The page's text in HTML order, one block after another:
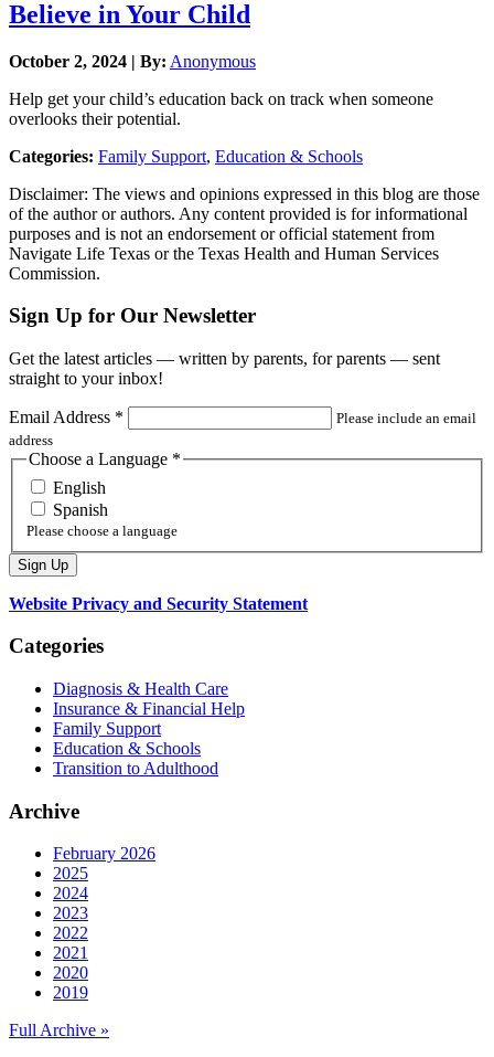
Believe in Your Child
October 2, 2024 | By: Anonymous
Help get your child’s education back on track when someone
overlooks their potential.
Categories: Family Support, Education & Schools
Disclaimer: The views and opinions expressed in this blog are those
of the author or authors. Any content provided is for informational
purposes and is not an endorsement or official statement from
Navigate Life Texas or the Texas Health and Human Services
Commission.
Sign Up for Our Newsletter
Get the latest articles — written by parents, for parents — sent
straight to your inbox!
Email Address *
Please include an email
address
Choose a Language *
English
Spanish
Please choose a language
Website Privacy and Security Statement
Categories
Diagnosis & Health Care
Insurance & Financial Help
Family Support
Education & Schools
Transition to Adulthood
Archive
February 2026
2025
2024
2023
2022
2021
2020
2019
Full Archive »